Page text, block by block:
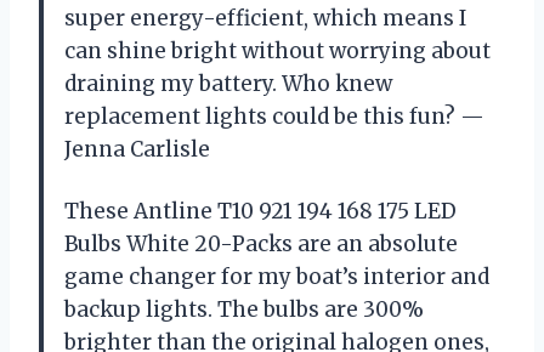
super energy-efficient, which means I
can shine bright without worrying about
draining my battery. Who knew
replacement lights could be this fun? —
Jenna Carlisle
These Antline T10 921 194 168 175 LED
Bulbs White 20-Packs are an absolute
game changer for my boat’s interior and
backup lights. The bulbs are 300%
brighter than the original halogen ones,